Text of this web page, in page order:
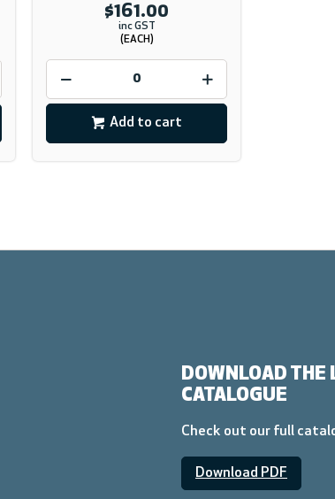
$161.00
inc GST
(EACH)
Add to cart
DOWNLOAD THE
CATALOGUE
Check out our full
Download PDF